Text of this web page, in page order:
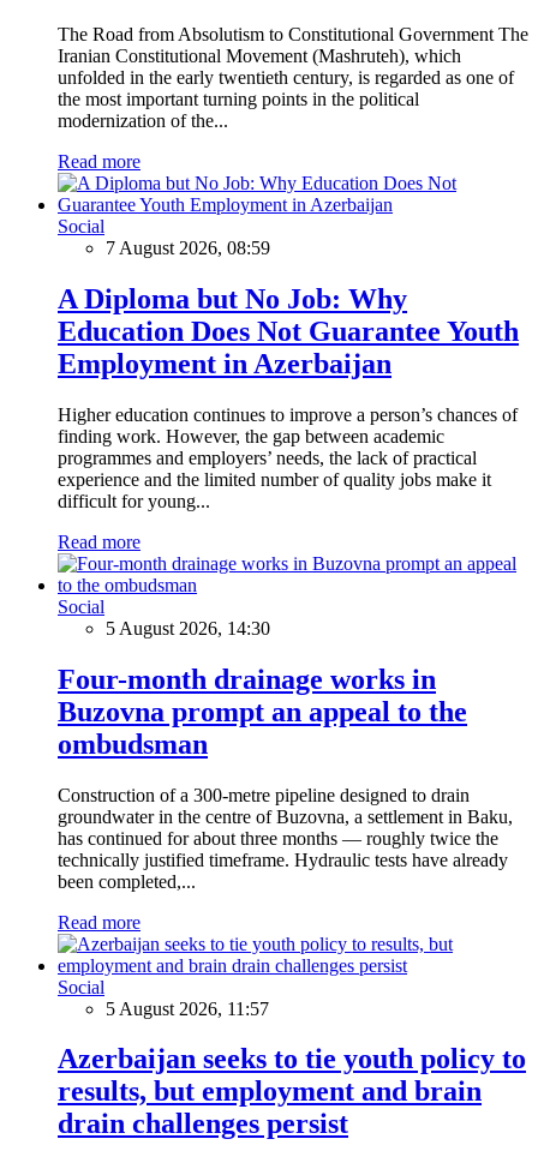
The Road from Absolutism to Constitutional Government The
Iranian Constitutional Movement (Mashruteh), which
unfolded in the early twentieth century, is regarded as one of
the most important turning points in the political
modernization of the...
Read more
Social
7 August 2026, 08:59
A Diploma but No Job: Why
Education Does Not Guarantee Youth
Employment in Azerbaijan
Higher education continues to improve a person’s chances of
finding work. However, the gap between academic
programmes and employers’ needs, the lack of practical
experience and the limited number of quality jobs make it
difficult for young...
Read more
Social
5 August 2026, 14:30
Four-month drainage works in
Buzovna prompt an appeal to the
ombudsman
Construction of a 300-metre pipeline designed to drain
groundwater in the centre of Buzovna, a settlement in Baku,
has continued for about three months — roughly twice the
technically justified timeframe. Hydraulic tests have already
been completed,...
Read more
Social
5 August 2026, 11:57
Azerbaijan seeks to tie youth policy to
results, but employment and brain
drain challenges persist